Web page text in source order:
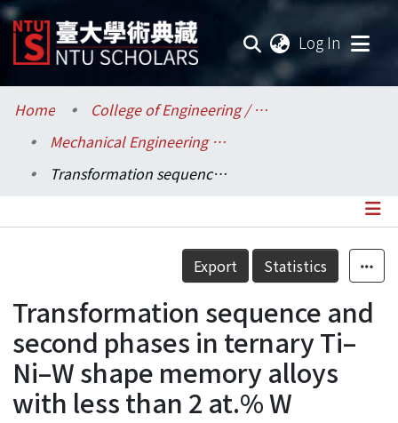
Log In
Communities & Collections
Research Outputs
Statistics
Home
College of Engineering / 工學院
Mechanical Engineering / 機械工程學系
Transformation sequence and second phases in ternary Ti–Ni–W shape memory alloys with less than 2 at.% W
Details
Export Statistics
Transformation sequence and
second phases in ternary Ti–
Ni–W shape memory alloys
with less than 2 at.% W